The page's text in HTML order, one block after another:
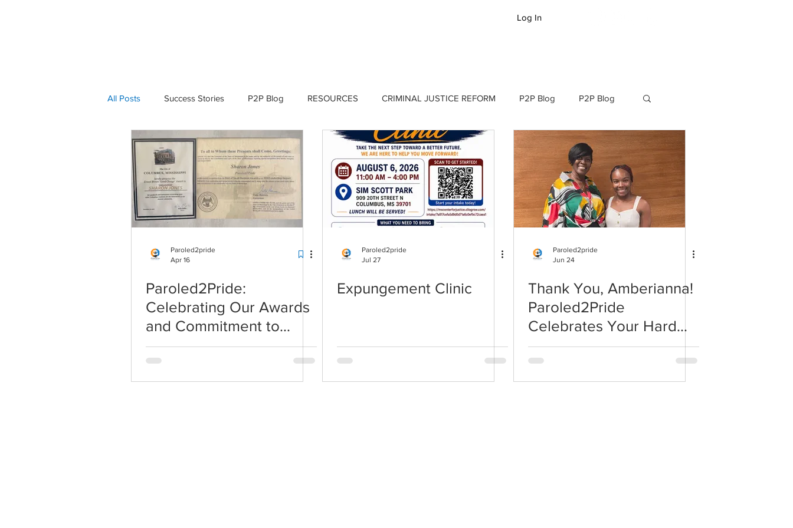
Log In
All Posts Success Stories P2P Blog RESOURCES CRIMINAL JUSTICE REFORM P2P Blog P2P Blog
P2P in Action
Paroled2pride
Apr 16
Paroled2Pride:
Celebrating Our Awards
and Commitment to
Change
Paroled2pride
Jul 27
Expungement Clinic
Paroled2pride
Jun 24
Thank You, Amberianna!
Paroled2Pride
Celebrates Your Hard
Work